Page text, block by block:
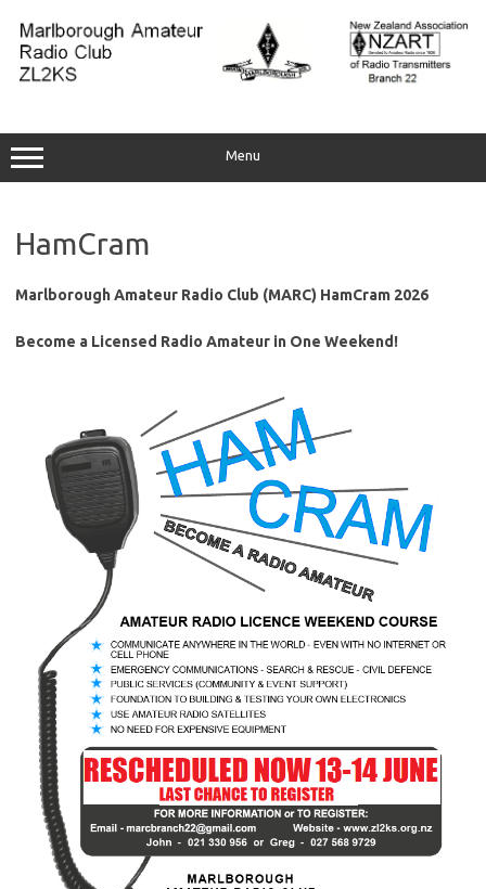
content
Menu
HamCram
Marlborough Amateur Radio Club (MARC) HamCram 2026
Become a Licensed Radio Amateur in One Weekend!